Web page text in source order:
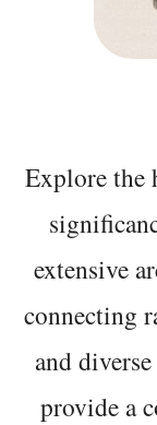
Explore the
extensive
connecting
and
provide a